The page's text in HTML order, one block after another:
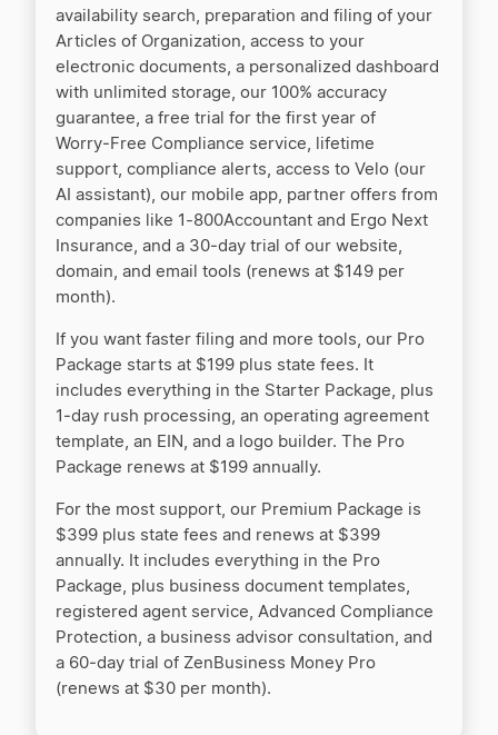
availability search, preparation and filing of your
Articles of Organization, access to your
electronic documents, a personalized dashboard
with unlimited storage, our 100% accuracy
guarantee, a free trial for the first year of
Worry‑Free Compliance service, lifetime
support, compliance alerts, access to Velo (our
AI assistant), our mobile app, partner offers from
companies like 1-800Accountant and Ergo Next
Insurance, and a 30‑day trial of our website,
domain, and email tools (renews at $149 per
month).
If you want faster filing and more tools, our Pro
Package starts at $199 plus state fees. It
includes everything in the Starter Package, plus
1‑day rush processing, an operating agreement
template, an EIN, and a logo builder. The Pro
Package renews at $199 annually.
For the most support, our Premium Package is
$399 plus state fees and renews at $399
annually. It includes everything in the Pro
Package, plus business document templates,
registered agent service, Advanced Compliance
Protection, a business advisor consultation, and
a 60‑day trial of ZenBusiness Money Pro
(renews at $30 per month).